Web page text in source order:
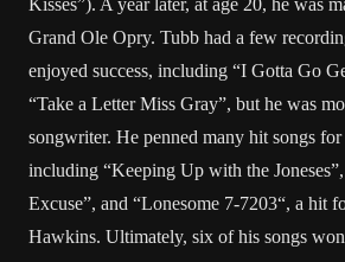
Kisses”). A year later, at age 20, he was
Grand Ole Opry. Tubb had a few
enjoyed success, including “I Gotta Go
“Take a Letter Miss Gray”, but he was
songwriter. He penned many hit songs
including “Keeping Up with the
Excuse”, and “Lonesome 7-7203“, a hit
Hawkins. Ultimately, six of his songs